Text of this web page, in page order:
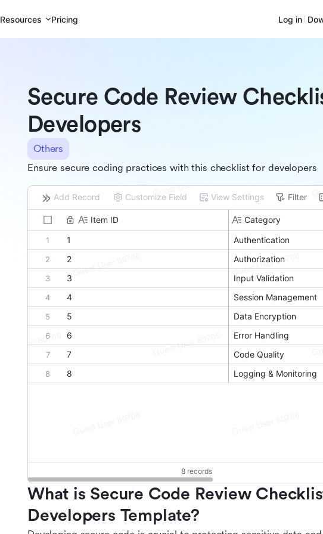
Resources Pricing Log in
Secure Code Review
Developers
Others
Ensure secure coding practices with this checklist for developers
What is Secure Code Review
Developers Template?